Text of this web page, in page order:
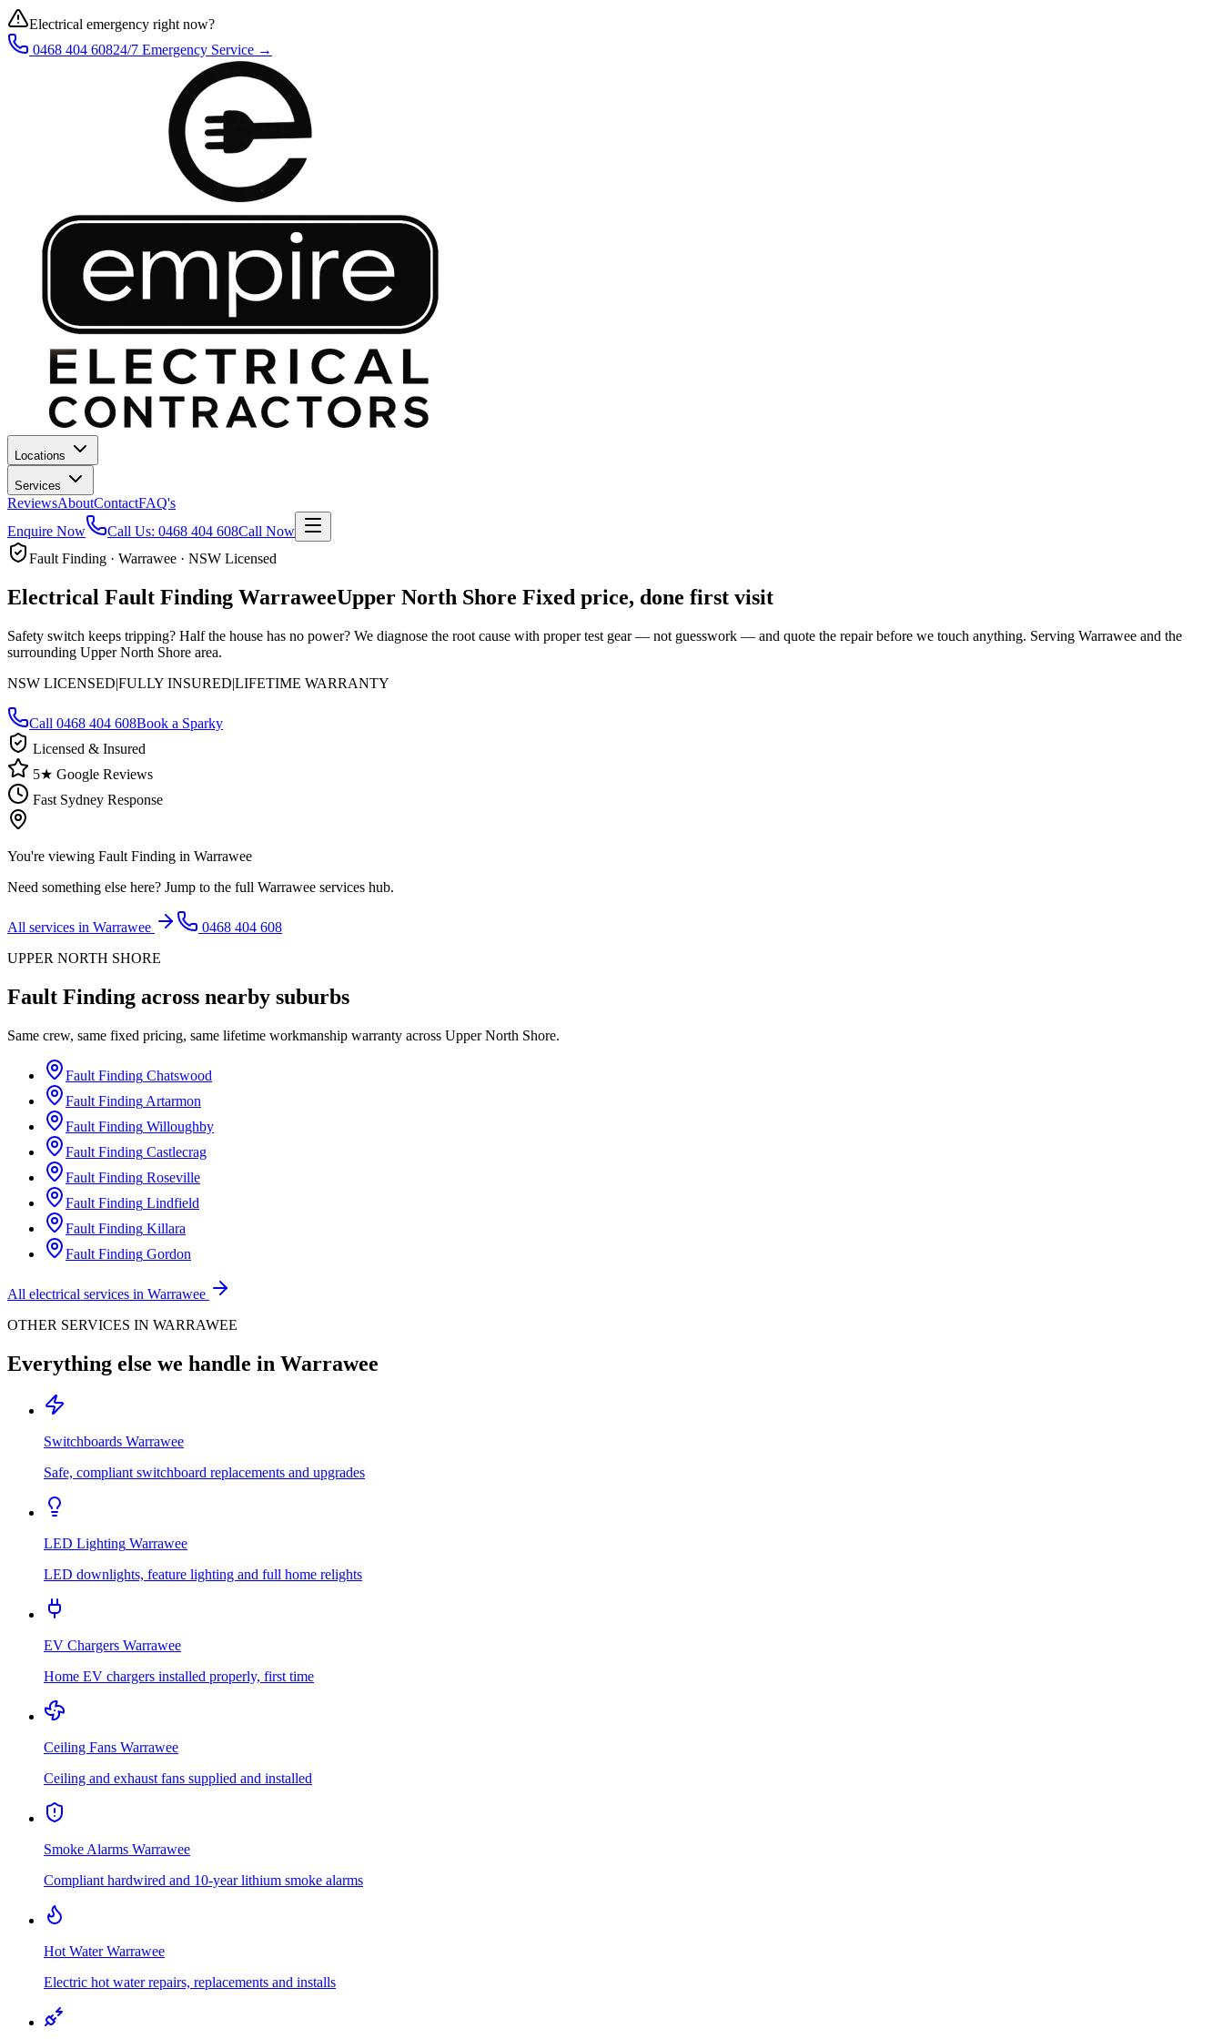
Electrical emergency right now?
0468 404 60824/7 Emergency Service →
Locations
Services
ReviewsAboutContactFAQ's
Enquire Now
Call Us: 0468 404 608Call Now
Fault Finding · Warrawee · NSW Licensed
Electrical Fault Finding WarraweeUpper North Shore Fixed price, done first visit
Safety switch keeps tripping? Half the house has no power? We diagnose the root cause with proper test gear — not guesswork — and quote the repair before we touch anything. Serving Warrawee and the
surrounding Upper North Shore area.
NSW LICENSED|FULLY INSURED|LIFETIME WARRANTY
Call 0468 404 608Book a Sparky
Licensed & Insured
5★ Google Reviews
Fast Sydney Response
You're viewing Fault Finding in Warrawee
Need something else here? Jump to the full Warrawee services hub.
All services in Warrawee
0468 404 608
UPPER NORTH SHORE
Fault Finding across nearby suburbs
Same crew, same fixed pricing, same lifetime workmanship warranty across Upper North Shore.
Fault Finding Chatswood
Fault Finding Artarmon
Fault Finding Willoughby
Fault Finding Castlecrag
Fault Finding Roseville
Fault Finding Lindfield
Fault Finding Killara
Fault Finding Gordon
All electrical services in Warrawee
OTHER SERVICES IN WARRAWEE
Everything else we handle in Warrawee
Switchboards Warrawee
Safe, compliant switchboard replacements and upgrades
LED Lighting Warrawee
LED downlights, feature lighting and full home relights
EV Chargers Warrawee
Home EV chargers installed properly, first time
Ceiling Fans Warrawee
Ceiling and exhaust fans supplied and installed
Smoke Alarms Warrawee
Compliant hardwired and 10-year lithium smoke alarms
Hot Water Warrawee
Electric hot water repairs, replacements and installs